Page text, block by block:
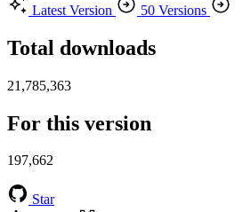
Latest Version
50 Versions
Total downloads
21,785,363
For this version
197,662
Star